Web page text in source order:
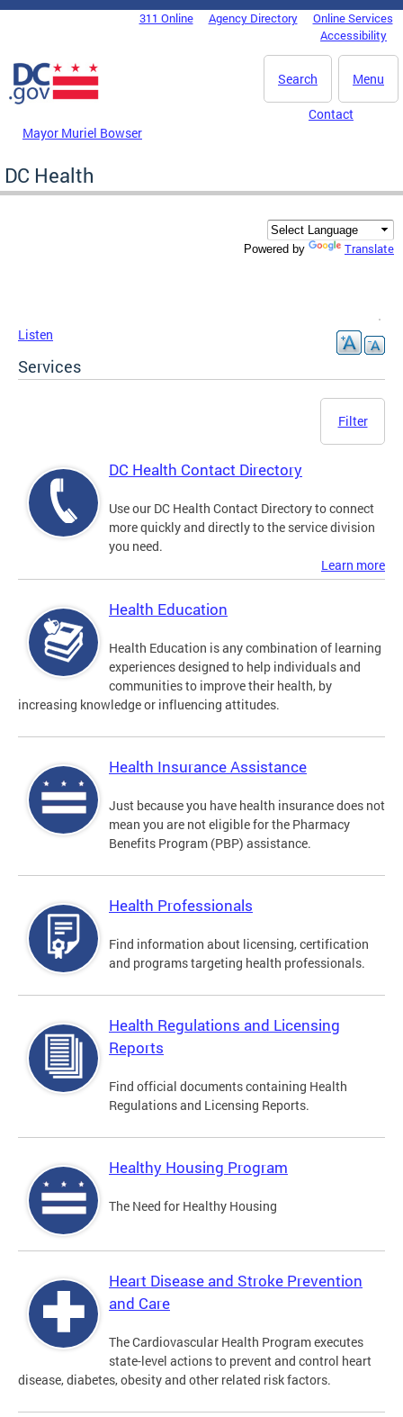
Skip to main content
DC Agency Top Menu311 Online Agency Directory
Online Services
Accessibility
Menu
Search
Mayor Muriel Bowser
Contact
DC Health
Powered by Translate
Listen
Services
Filter
DC Health Contact Directory
Use our DC Health Contact Directory to connect
more quickly and directly to the service division
you need.
Learn more
Health Education
Health Education is any combination of learning
experiences designed to help individuals and
communities to improve their health, by
increasing knowledge or influencing attitudes.
Health Insurance Assistance
Just because you have health insurance does not
mean you are not eligible for the Pharmacy
Benefits Program (PBP) assistance.
Health Professionals
Find information about licensing, certification
and programs targeting health professionals.
Health Regulations and Licensing
Reports
Find official documents containing Health
Regulations and Licensing Reports.
Healthy Housing Program
The Need for Healthy Housing
Heart Disease and Stroke Prevention
and Care
The Cardiovascular Health Program executes
state-level actions to prevent and control heart
disease, diabetes, obesity and other related risk factors.